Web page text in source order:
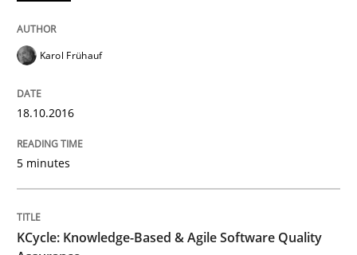
KCycle: Knowledge-Based & Agile
An approach for iterative and requirements-based
18. October 2016 · 16 minutes read · 4 Comments
READ ARTICLE
Karol Frühauf
18.10.2016
5 minutes
KCycle: Knowledge-Based & Agile Software Quality